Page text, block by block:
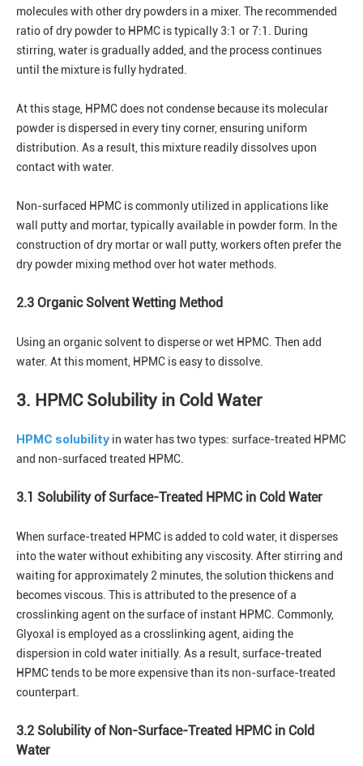
molecules with other dry powders in a mixer. The recommended
ratio of dry powder to HPMC is typically 3:1 or 7:1. During
stirring, water is gradually added, and the process continues
until the mixture is fully hydrated.
At this stage, HPMC does not condense because its molecular
powder is dispersed in every tiny corner, ensuring uniform
distribution. As a result, this mixture readily dissolves upon
contact with water.
Non-surfaced HPMC is commonly utilized in applications like
wall putty and mortar, typically available in powder form. In the
construction of dry mortar or wall putty, workers often prefer the
dry powder mixing method over hot water methods.
2.3 Organic Solvent Wetting Method
Using an organic solvent to disperse or wet HPMC. Then add
water. At this moment, HPMC is easy to dissolve.
3. HPMC Solubility in Cold Water
HPMC solubility in water has two types: surface-treated HPMC
and non-surfaced treated HPMC.
3.1 Solubility of Surface-Treated HPMC in Cold Water
When surface-treated HPMC is added to cold water, it disperses
into the water without exhibiting any viscosity. After stirring and
waiting for approximately 2 minutes, the solution thickens and
becomes viscous. This is attributed to the presence of a
crosslinking agent on the surface of instant HPMC. Commonly,
Glyoxal is employed as a crosslinking agent, aiding the
dispersion in cold water initially. As a result, surface-treated
HPMC tends to be more expensive than its non-surface-treated
counterpart.
3.2 Solubility of Non-Surface-Treated HPMC in Cold
Water